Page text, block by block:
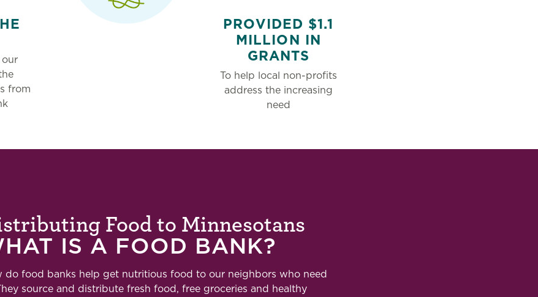
from
PROVIDED $1.1
MILLION IN
GRANTS
To help local non-profits
address the increasing
need
IS A FOOD BANK?
Food to Minnesotans
do food banks help get nutritious food to our neighbors who need
source and distribute fresh food, free groceries and healthy